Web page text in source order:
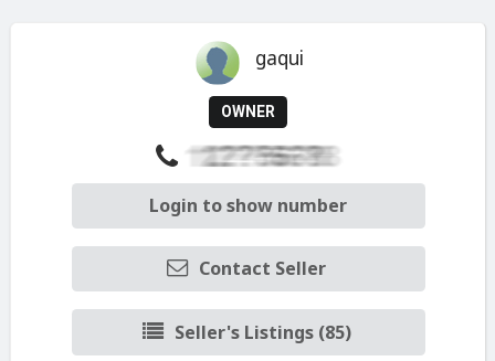
gaqui
OWNER
Login to show number
Contact Seller
Seller's Listings (85)